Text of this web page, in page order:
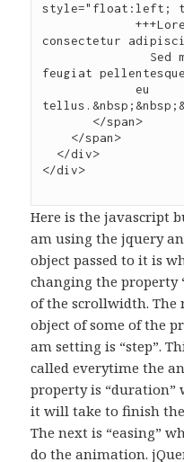
style="float:left;
             +++Lorem ipsum dolor sit amet,
consectetur
feugiat
             eu
Here is the javascript
am using the jquery
object passed to it is
changing the property
of the scrollwidth. The
object of some of the
am setting is “step”.
called everytime the
property is “duration”
it will take to finish
The next is “easing”
do the animation.